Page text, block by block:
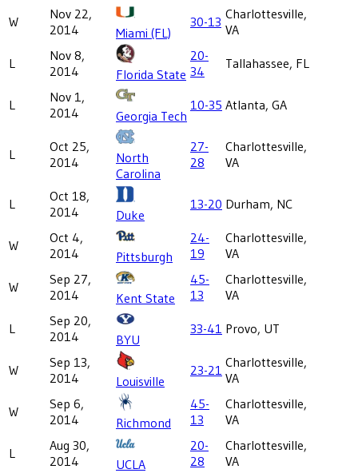
W
Nov 22,
2014
Miami (FL)
30-13 Charlottesville,
VA
L
Nov 8,
2014
Florida State
20-
34
Tallahassee, FL
L
Nov 1,
2014
Georgia Tech
10-35 Atlanta, GA
L
Oct 25,
2014
North
Carolina
27-
28
Charlottesville,
VA
L
Oct 18,
2014
Duke
13-20 Durham, NC
W
Oct 4,
2014
Pittsburgh
24-
19
Charlottesville,
VA
W
Sep 27,
2014
Kent State
45-
13
Charlottesville,
VA
L
Sep 20,
2014
BYU
33-41 Provo, UT
W
Sep 13,
2014
Louisville
23-21 Charlottesville,
VA
W
Sep 6,
2014
Richmond
45-
13
Charlottesville,
VA
L
Aug 30,
2014
UCLA
20-
28
Charlottesville,
VA